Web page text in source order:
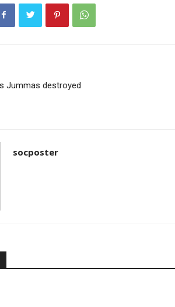
A
p
st
Jummas destroyed
socposter